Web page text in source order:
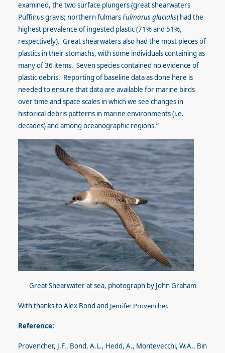
examined, the two surface plungers (great shearwaters
Puffinus gravis; northern fulmarsFulmarus glacialis) had the
highest prevalence of ingested plastic (71% and 51%,
respectively). Great shearwaters also had the most pieces of
plastics in their stomachs, with some individuals containing as
many of 36 items. Seven species contained no evidence of
plastic debris. Reporting of baseline data as done here is
needed to ensure that data are available for marine birds
over time and space scales in which we see changes in
historical debris patterns in marine environments (i.e.
decades) and among oceanographic regions.”
Great Shearwater at sea, photograph by John Graham
With thanks to Alex Bond and Jenrifer Provencher.
Reference:
Provencher, J.F., Bond, A.L., Hedd, A., Montevecchi, W.A., Bin